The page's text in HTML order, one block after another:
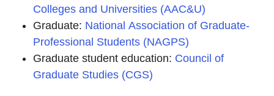
Colleges and Universities (AAC&U)
Graduate: National Association of Graduate-
Professional Students (NAGPS)
Graduate student education: Council of
Graduate Studies (CGS)